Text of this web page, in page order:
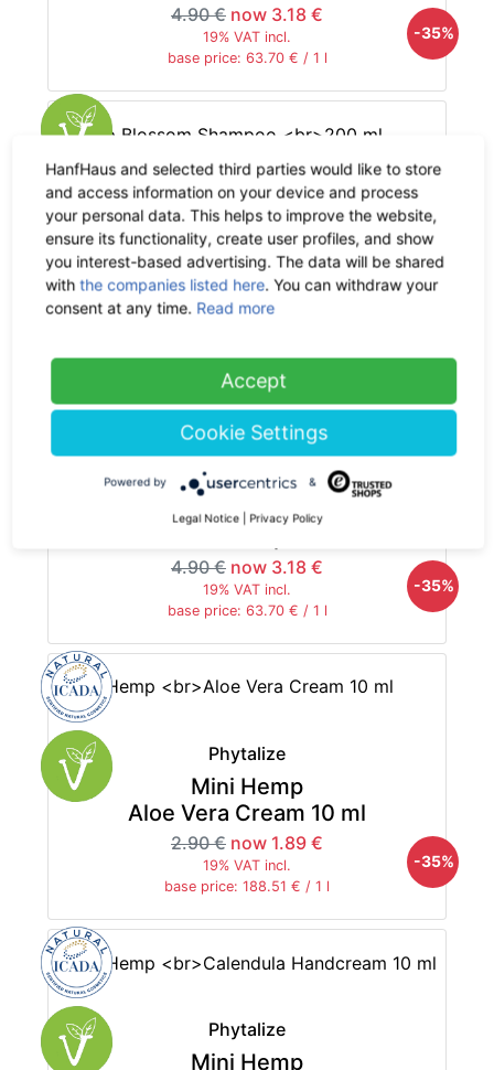
4.90 € now 3.18 €
19% VAT incl.
base price: 63.70 € / 1 l
-35%
The Hemp Line Cosmetics
Hemp Blossom Shampoo
200 ml
14.90 € now 9.69 €
19% VAT incl.
Phytalize
Mini Hemp
4.90 € now 3.18 €
19% VAT incl.
base price: 63.70 € / 1 l
-35%
Phytalize
Mini Hemp
Aloe Vera Cream 10 ml
2.90 € now 1.89 €
19% VAT incl.
base price: 188.51 € / 1 l
-35%
Phytalize
Mini Hemp
HanfHaus and selected third parties would like to store
and access information on your device and process
your personal data. This helps to improve the website,
ensure its functionality, create user profiles, and show
you interest-based advertising. The data will be shared
withthe companies listed here. You can withdraw your
consent at any time. Read more
Accept
Cookie Settings
Powered by &
Legal Notice | Privacy Policy